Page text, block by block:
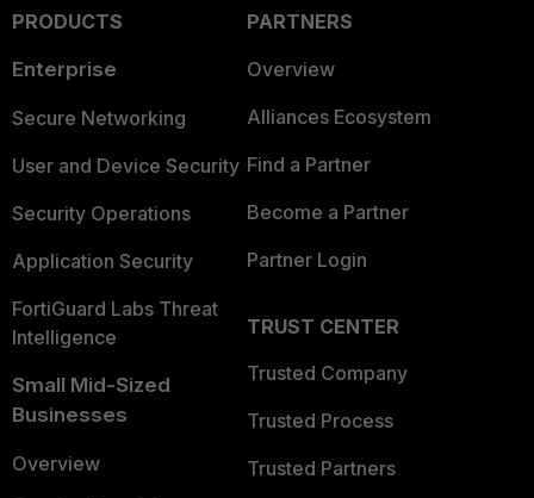
PRODUCTS
Enterprise
Secure Networking
User and Device Security
Security Operations
Application Security
FortiGuard Labs Threat
Intelligence
Small Mid-Sized
Businesses
Overview
PARTNERS
Overview
Alliances Ecosystem
Find a Partner
Become a Partner
Partner Login
TRUST CENTER
Trusted Company
Trusted Process
Trusted Partners